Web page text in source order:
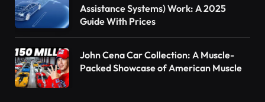
Assistance Systems) Work: A 2025
Guide With Prices
John Cena Car Collection: A Muscle-
Packed Showcase of American Muscle